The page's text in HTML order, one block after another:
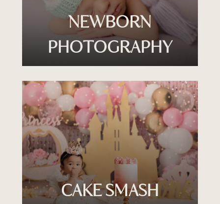
NEWBORN
PHOTOGRAPHY
CAKE SMASH